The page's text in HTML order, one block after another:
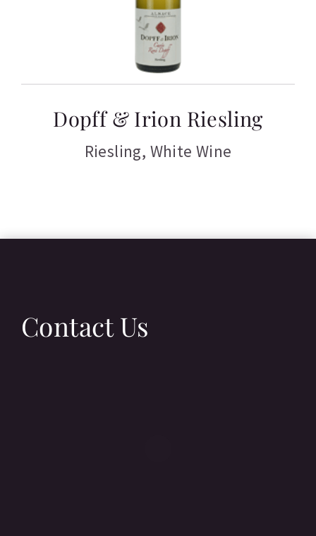
Dopff & Irion Riesling
Riesling, White Wine
Contact Us